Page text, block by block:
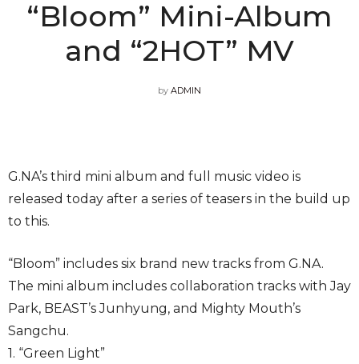
“Bloom” Mini-Album
and “2HOT” MV
by ADMIN
G.NA’s third mini album and full music video is
released today after a series of teasers in the build up
to this.
“Bloom” includes six brand new tracks from G.NA.
The mini album includes collaboration tracks with Jay
Park, BEAST’s Junhyung, and Mighty Mouth’s
Sangchu.
1. “Green Light”